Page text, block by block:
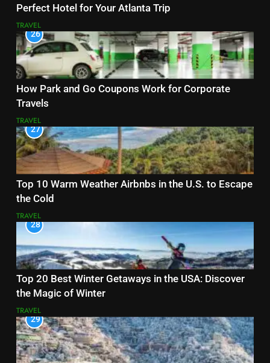
Perfect Hotel for Your Atlanta Trip
TRAVEL
26
How Park and Go Coupons Work for Corporate
Travels
TRAVEL
27
Top 10 Warm Weather Airbnbs in the U.S. to Escape
the Cold
TRAVEL
28
Top 20 Best Winter Getaways in the USA: Discover
the Magic of Winter
TRAVEL
29